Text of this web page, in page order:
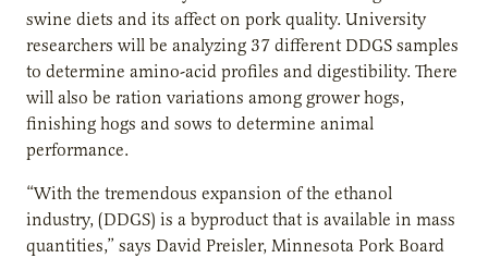
swine diets and its affect on pork quality. University
researchers will be analyzing 37 different DDGS samples
to determine amino-acid profiles and digestibility. There
will also be ration variations among grower hogs,
finishing hogs and sows to determine animal
performance.
“With the tremendous expansion of the ethanol
industry, (DDGS) is a byproduct that is available in mass
quantities,” says David Preisler, Minnesota Pork Board